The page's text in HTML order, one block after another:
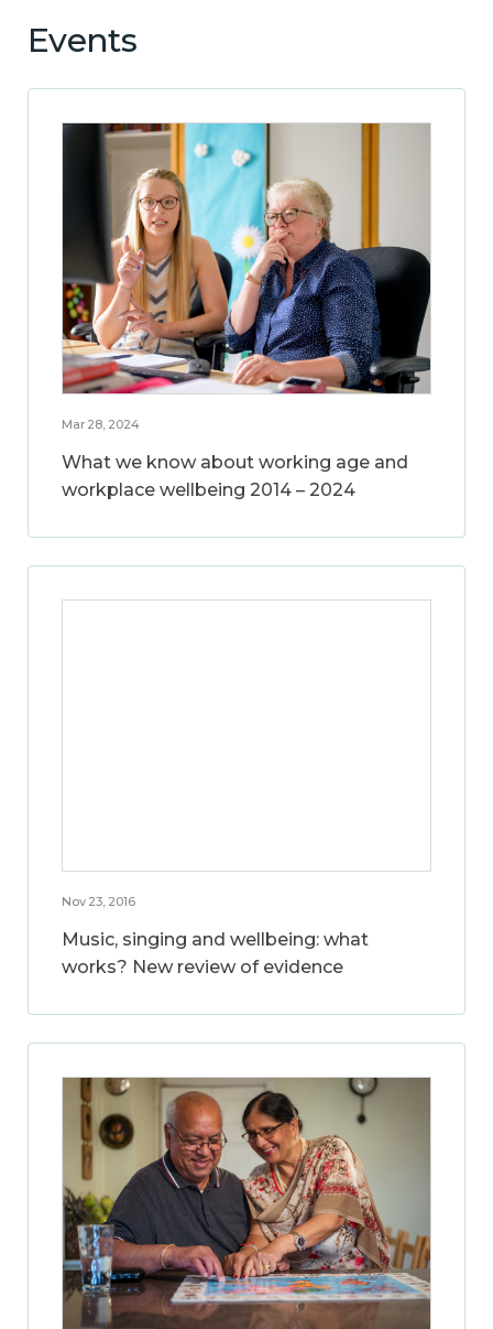
Events
Mar 28, 2024
What we know about working age and
workplace wellbeing 2014 – 2024
Nov 23, 2016
Music, singing and wellbeing: what
works? New review of evidence